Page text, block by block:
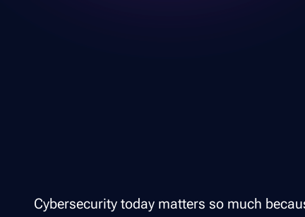
Cybersecurity today matters so much